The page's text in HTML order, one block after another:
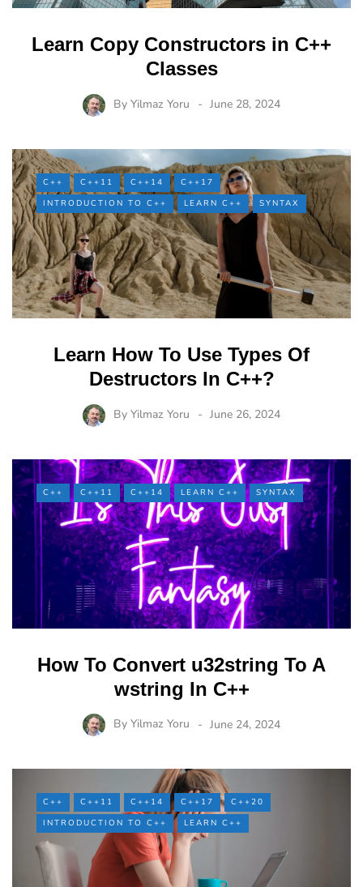
Learn Copy Constructors in C++
Classes
By Yilmaz Yoru June 28, 2024
C++ C++11 C++14
C++17
INTRODUCTION TO C++
LEARN C++ SYNTAX
Learn How To Use Types Of
Destructors In C++?
By Yilmaz Yoru June 26, 2024
C++ C++11 C++14 LEARN C++ SYNTAX
How To Convert u32string To A
wstring In C++
By Yilmaz Yoru June 24, 2024
C++ C++11 C++14 C++17
C++20
INTRODUCTION TO C++
LEARN C++